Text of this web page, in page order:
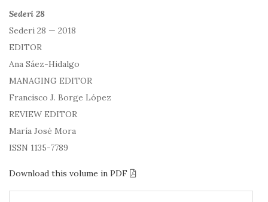
Sederi 28
Sederi 28 — 2018
EDITOR
Ana Sáez-Hidalgo
MANAGING EDITOR
Francisco J. Borge López
REVIEW EDITOR
María José Mora
ISSN 1135-7789
Download this volume in PDF